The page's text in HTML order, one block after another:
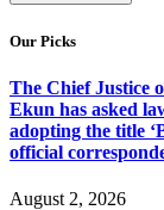
Our Picks
The Chief Justice
Ekun has asked
adopting the title
official
August 2, 2026